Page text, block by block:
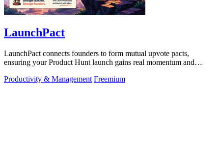
LaunchPact
LaunchPact connects founders to form mutual upvote pacts,
ensuring your Product Hunt launch gains real momentum and
Productivity & Management Freemium